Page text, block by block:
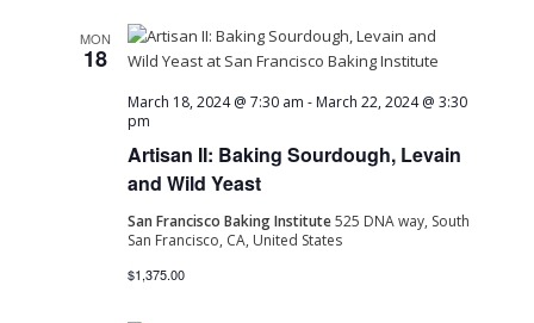
MON
18
Artisan II: Baking Sourdough, Levain
and Wild Yeast
March 18, 2024 @ 7:30 am - March 22, 2024 @ 3:30
pm
San Francisco Baking Institute525 DNA way, South
San Francisco, CA, United States
$1,375.00